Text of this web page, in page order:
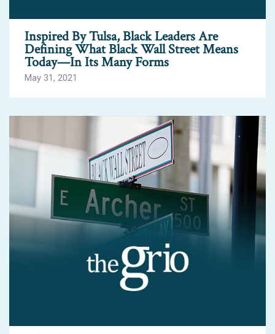
Inspired By Tulsa, Black Leaders Are
Defining What Black Wall Street Means
Today—In Its Many Forms
May 31, 2021